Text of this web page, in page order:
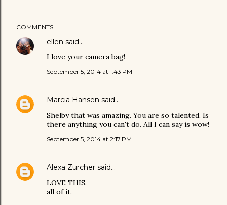
COMMENTS
ellen said…
I love your camera bag!
September 5, 2014 at 1:43 PM
Marcia Hansen said…
Shelby that was amazing. You are so talented. Is
there anything you can't do. All I can say is wow!
September 5, 2014 at 2:17 PM
Alexa Zurcher said…
LOVE THIS.
all of it.